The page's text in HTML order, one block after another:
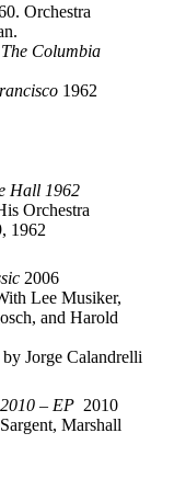
Orchestra
The Columbia
1962
Hall 1962
Orchestra
1962
2006
Lee Musiker,
and Harold
Jorge Calandrelli
– EP 2010
Marshall